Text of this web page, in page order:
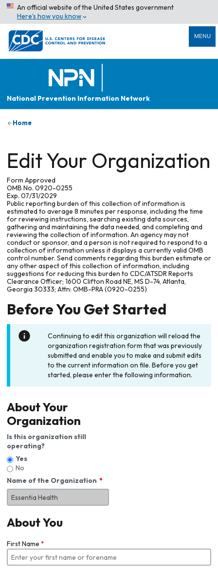
An official website of the United States government
Here’s how you know
MENU
National Prevention Information Network
Home
Edit Your Organization
Form Approved
OMB No. 0920-0255
Exp. 07/31/2029
Public reporting burden of this collection of information is
estimated to average 8 minutes per response, including the time
for reviewing instructions, searching existing data sources,
gathering and maintaining the data needed, and completing and
reviewing the collection of information. An agency may not
conduct or sponsor, and a person is not required to respond to a
collection of information unless it displays a currently valid OMB
control number. Send comments regarding this burden estimate or
any other aspect of this collection of information, including
suggestions for reducing this burden to CDC/ATSDR Reports
Clearance Officer; 1600 Clifton Road NE, MS D-74, Atlanta,
Georgia 30333; Attn: OMB-PRA (0920-0255)
Before You Get Started
Continuing to edit this organization will reload the
organization registration form that was previously
submitted and enable you to make and submit edits
to the current information on file. Before you get
started, please enter the following information.
About Your
Organization
Is this organization still
operating?
Yes
No
Name of the Organization
About You
First Name *